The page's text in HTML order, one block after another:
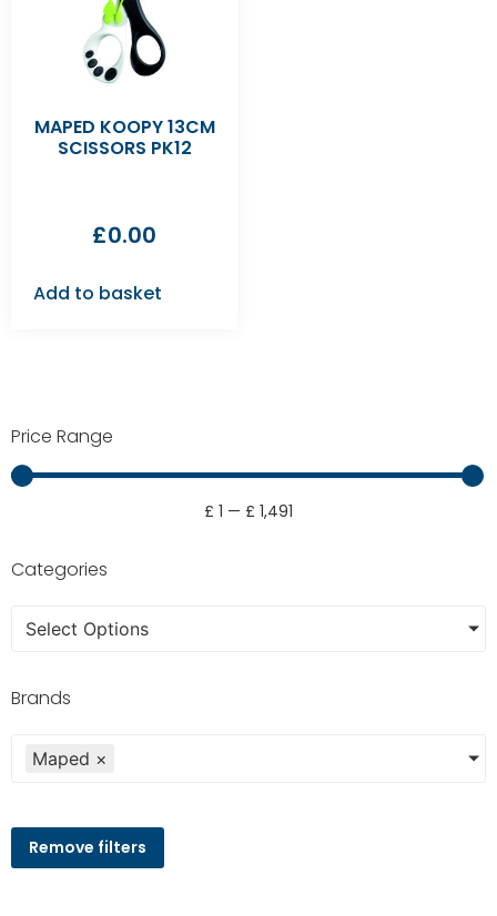
Price Range
£ 1 — £ 1,491
Categories
Select Options
Brands
Maped ×
Remove filters
MAPED KOOPY 13CM
SCISSORS PK12
£0.00
Add to basket